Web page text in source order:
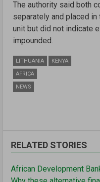
The authority said both
separately and placed
unit but did not indicate
impounded.
LITHUANIA
KENYA
AFRICA
NEWS
RELATED STORIES
African Development